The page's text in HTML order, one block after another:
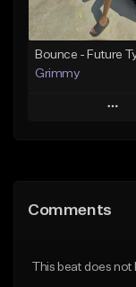
Find
Bounce - Future
Grimmy
Play
Like Beat
Comments
This beat does